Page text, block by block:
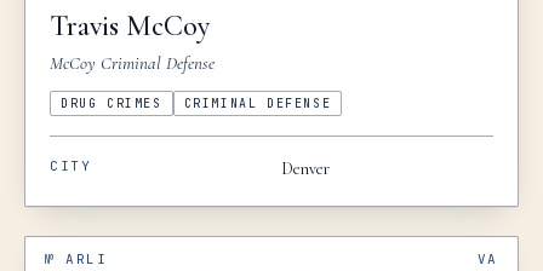
Travis McCoy
McCoy Criminal Defense
DRUG CRIMES CRIMINAL DEFENSE
CITY Denver
№ARLI VA